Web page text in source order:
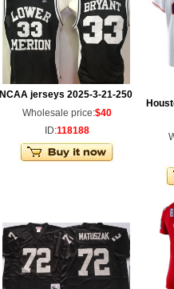
NCAA jerseys 2025-3-21-250
Wholesale price:$40
ID:118188